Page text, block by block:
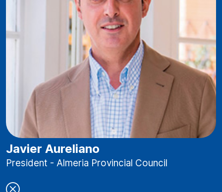
Javier Aureliano
President - Almeria Provincial Council